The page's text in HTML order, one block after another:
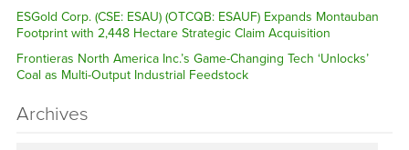
ESGold Corp. (CSE: ESAU) (OTCQB: ESAUF) Expands Montauban
Footprint with 2,448 Hectare Strategic Claim Acquisition
Frontieras North America Inc.’s Game-Changing Tech ‘Unlocks’
Coal as Multi-Output Industrial Feedstock
Archives